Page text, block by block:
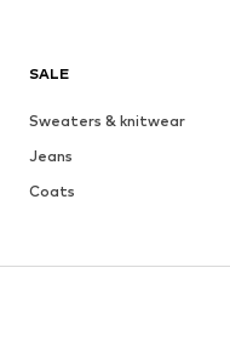
SALE
Sweaters & knitwear
Jeans
Coats